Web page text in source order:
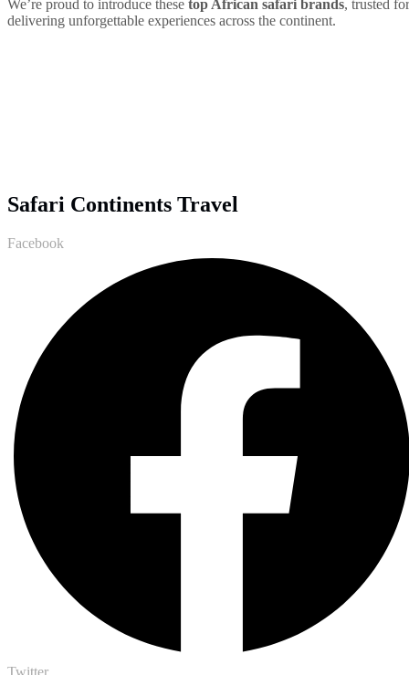
We’re proud to introduce these top African safari brands, trusted for
delivering unforgettable experiences across the continent.
Safari Continents Travel
Facebook